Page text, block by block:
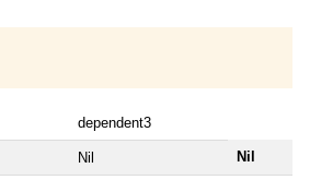
dependent3
Nil Nil